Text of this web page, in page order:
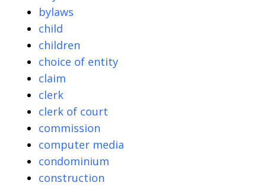
bylaws
child
children
choice of entity
claim
clerk
clerk of court
commission
computer media
condominium
construction